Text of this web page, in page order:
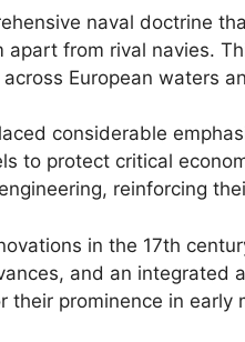
naval doctrine
apart from rival navies.
European waters
considerable
to protect critical
reinforcing
in the 17th
and an
their prominence in early